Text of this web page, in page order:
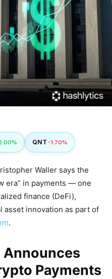
QNT -1.70%
Waller says the
era” in payments — one
finance (DeFi),
asset innovation as part of
.
Announces
Payments